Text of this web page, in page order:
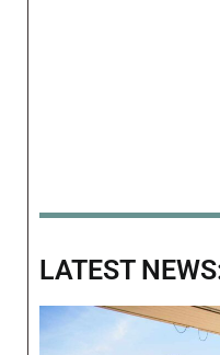
LATEST